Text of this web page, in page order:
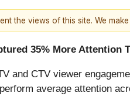
the views of this site. We
35% More Attention
and CTV viewer
average attention